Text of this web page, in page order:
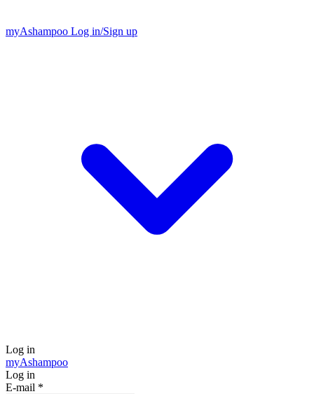
myAshampoo Log in/Sign up
Log in
myAshampoo
Log in
E-mail *